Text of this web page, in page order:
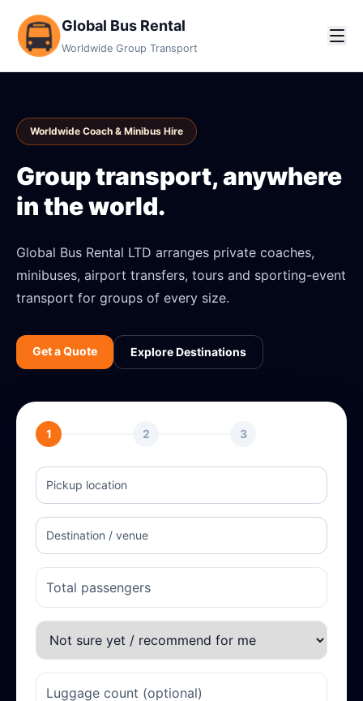
Global Bus Rental
Worldwide Group Transport
Worldwide Coach & Minibus Hire
Group transport, anywhere
in the world.
Global Bus Rental LTD arranges private coaches,
minibuses, airport transfers, tours and sporting-event
transport for groups of every size.
Get a Quote Explore Destinations
1 2 3